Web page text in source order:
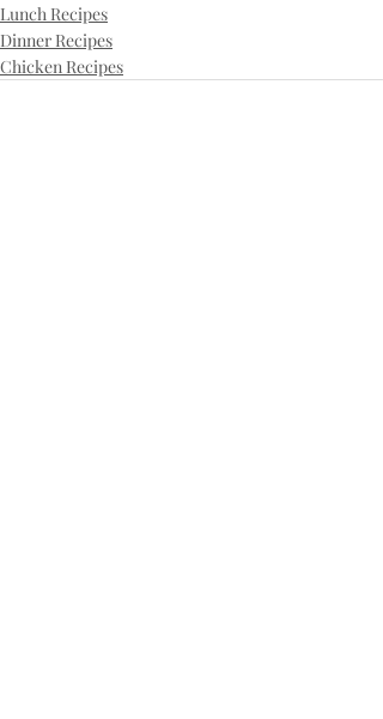
Lunch Recipes
Dinner Recipes
Chicken Recipes